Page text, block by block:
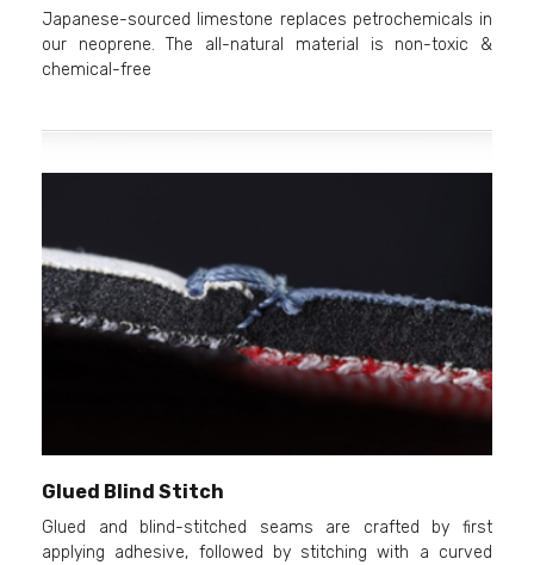
Japanese-sourced limestone replaces petrochemicals in
our neoprene. The all-natural material is non-toxic &
chemical-free
Glued Blind Stitch
Glued and blind-stitched seams are crafted by first
applying adhesive, followed by stitching with a curved